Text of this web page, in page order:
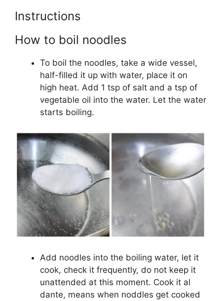
Instructions
How to boil noodles
To boil the noodles, take a wide vessel,
half-filled it up with water, place it on
high heat. Add 1 tsp of salt and a tsp of
vegetable oil into the water. Let the water
starts boiling.
Add noodles into the boiling water, let it
cook, check it frequently, do not keep it
unattended at this moment. Cook it al
dante, means when noddles get cooked